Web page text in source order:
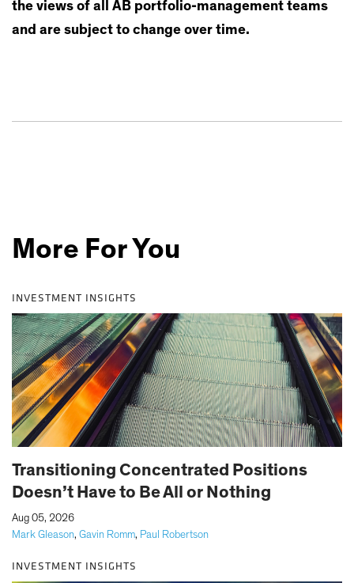
the views of all AB portfolio-management teams
and are subject to change over time.
More For You
INVESTMENT INSIGHTS
Transitioning Concentrated Positions
Doesn’t Have to Be All or Nothing
Mark Gleason, Gavin Romm, Paul Robertson
Aug 05, 2026
INVESTMENT INSIGHTS